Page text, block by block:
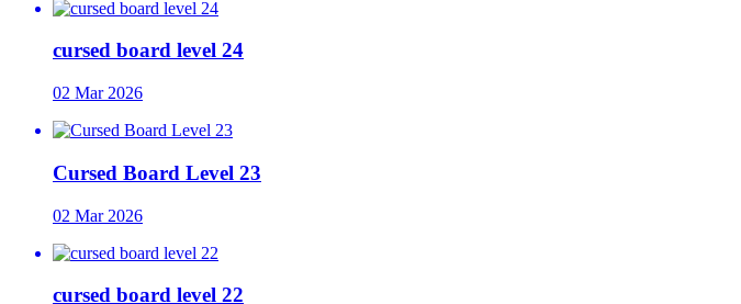
cursed board level 24
02 Mar 2026
Cursed Board Level 23
02 Mar 2026
cursed board level 22